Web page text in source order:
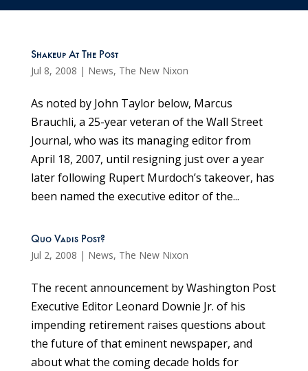
Shakeup At The Post
Jul 8, 2008 | News, The New Nixon
As noted by John Taylor below, Marcus
Brauchli, a 25-year veteran of the Wall Street
Journal, who was its managing editor from
April 18, 2007, until resigning just over a year
later following Rupert Murdoch’s takeover, has
been named the executive editor of the...
Quo Vadis Post?
Jul 2, 2008 | News, The New Nixon
The recent announcement by Washington Post
Executive Editor Leonard Downie Jr. of his
impending retirement raises questions about
the future of that eminent newspaper, and
about what the coming decade holds for